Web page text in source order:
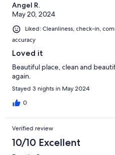
Angel R.
May 20, 2024
Liked: Cleanliness, check-in,
accuracy
Loved it
Beautiful place, clean and
again.
Stayed 3 nights in May 2024
0
Verified review
10/10 Excellent